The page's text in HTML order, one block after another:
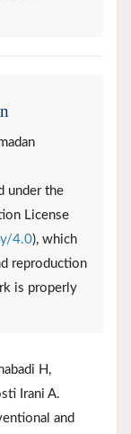
under the
License
4.0), which
reproduction
is properly
H,
Irani A.
and